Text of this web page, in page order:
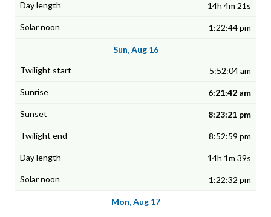
14h 4m 21s
1:22:44 pm
Sun, Aug 16
5:52:04 am
6:21:42 am
8:23:21 pm
8:52:59 pm
14h 1m 39s
1:22:32 pm
Mon, Aug 17